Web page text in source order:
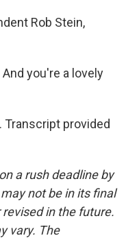
Rob Stein,
And you're a lovely
Transcript provided
a rush deadline by
not be in its final
in the future.
vary. The